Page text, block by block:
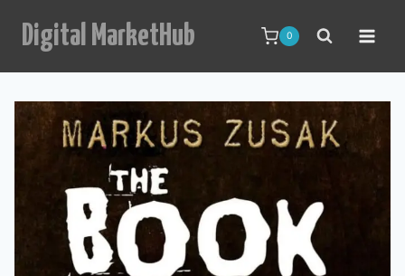
Digital MarketHub 0